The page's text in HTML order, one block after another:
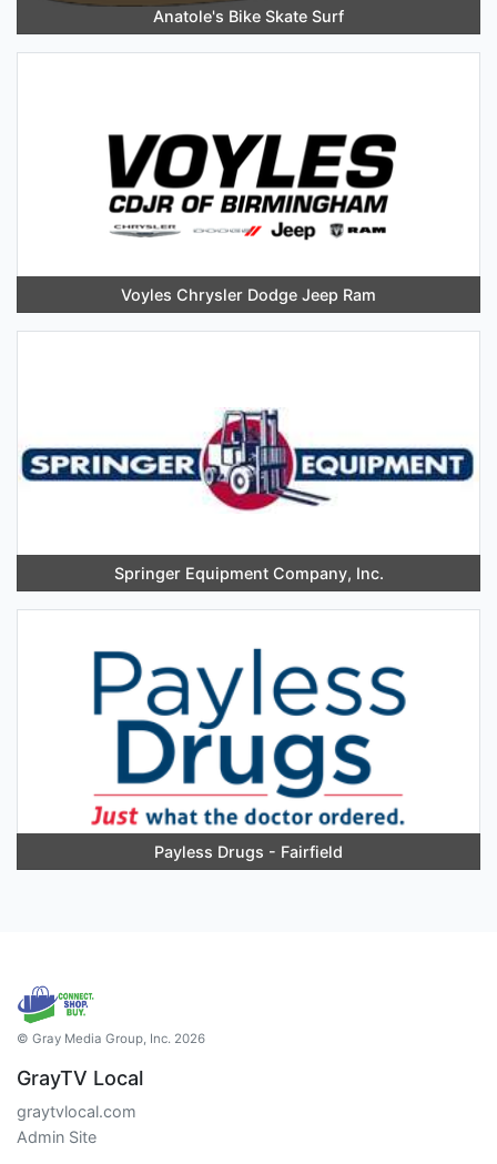
Anatole's Bike Skate Surf
Voyles Chrysler Dodge Jeep Ram
Springer Equipment Company, Inc.
Payless Drugs - Fairfield
© Gray Media Group, Inc. 2026
GrayTV Local
graytvlocal.com
Admin Site